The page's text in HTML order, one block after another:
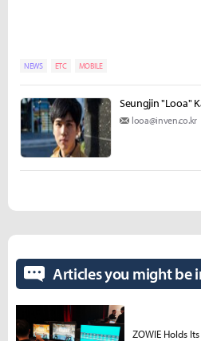
NEWS ETC MOBILE
Seungjin "Looa"
looa@inven.co.kr
Articles you might be
ZOWIE Holds